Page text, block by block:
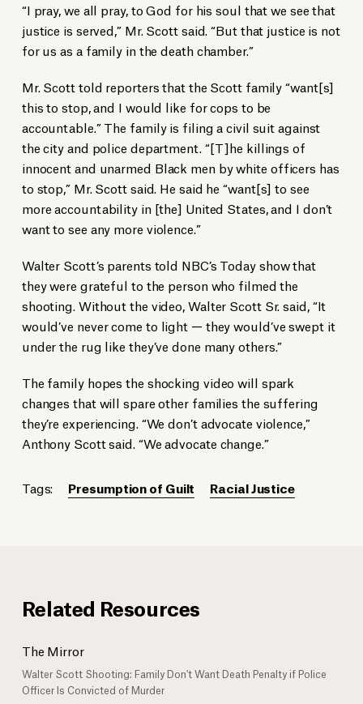
“I pray, we all pray, to God for his soul that we see that
justice is served,” Mr. Scott said. “But that justice is not
for us as a family in the death chamber.”
Mr. Scott told reporters that the Scott family “want[s]
this to stop, and I would like for cops to be
accountable.” The family is filing a civil suit against
the city and police department. “[T]he killings of
innocent and unarmed Black men by white officers has
to stop,” Mr. Scott said. He said he “want[s] to see
more accountability in [the] United States, and I don’t
want to see any more violence.”
Walter Scott’s parents told NBC’s Today show that
they were grateful to the person who filmed the
shooting. Without the video, Walter Scott Sr. said, “It
would’ve never come to light — they would’ve swept it
under the rug like they’ve done many others.”
The family hopes the shocking video will spark
changes that will spare other families the suffering
they’re experiencing. “We don’t advocate violence,”
Anthony Scott said. “We advocate change.”
Tags: Presumption of Guilt Racial Justice
Related Resources
The Mirror
Walter Scott Shooting: Family Don't Want Death Penalty if Police
Officer Is Convicted of Murder